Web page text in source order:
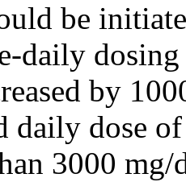
be
daily
by
daily dose
3000 mg/